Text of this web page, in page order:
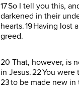
17 So I tell you this,
darkened in their
hearts. 19 Having
greed.
20 That, however, is
in Jesus. 22 You
23 to be made new